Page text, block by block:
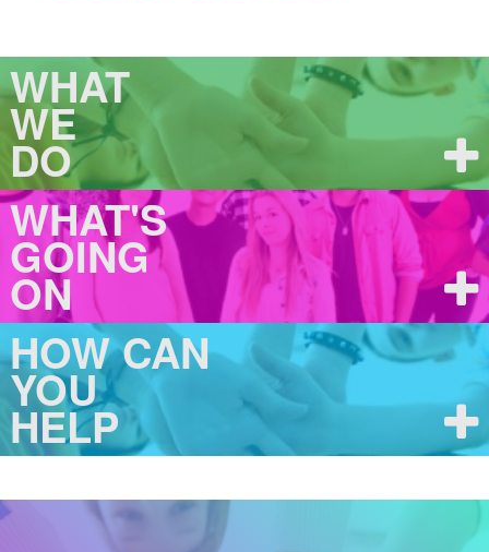
WHAT
WE
DO
WHAT'S
GOING
ON
HOW CAN
YOU
HELP